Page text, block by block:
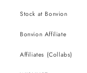
Stock at Bonvion
Bonvion Affiliate
Affiliates (Collabs)